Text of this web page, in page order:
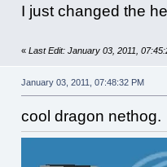
I just changed the
« Last Edit: January 03, 2011,
January 03, 2011, 07:48:32 PM
cool dragon nethog.